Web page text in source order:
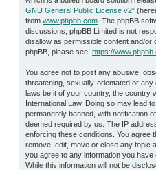
GNU General Public License v2”
from www.phpbb.com . The phpBB
discussions; phpBB Limited is not
disallow as permissible content and/
phpBB, please see: https://
You agree not to post any abusive,
threatening, sexually-orientated or
laws be it of your country, the country
International Law. Doing so may lead
permanently banned, with notification
deemed required by us. The IP
enforcing these conditions. You agree
remove, edit, move or close any topic
you agree to any information you have
While this information will not be